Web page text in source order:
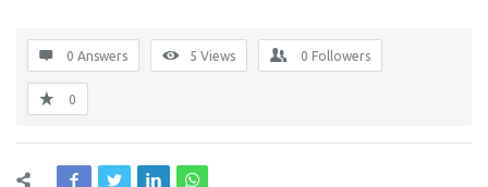
0 Answers 5 Views 0 Followers
0